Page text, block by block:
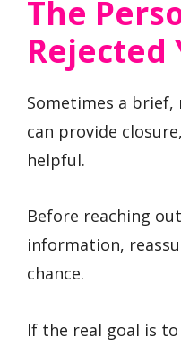
The
Rejected
Sometimes a
can provide
helpful.
Before reaching
information,
chance.
If the real goal is